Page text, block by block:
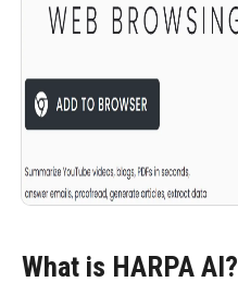
What is HARPA AI?